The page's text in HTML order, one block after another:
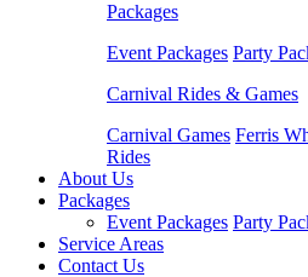
Packages
Event Packages Party
Carnival Rides & Games
Carnival Games Ferris
Rides
About Us
Packages
Event Packages Party
Service Areas
Contact Us